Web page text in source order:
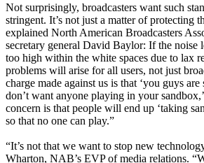
Not surprisingly, broadcasters want such
stringent. It’s not just a matter of protecting
explained North American Broadcasters
secretary general David Baylor: If the noise
too high within the white spaces due to lax
problems will arise for all users, not just
charge made against us is that ‘you guys
don’t want anyone playing in your
concern is that people will end up ‘taking
so that no one can play.”
“It’s not that we want to stop new
Wharton, NAB’s EVP of media relations.